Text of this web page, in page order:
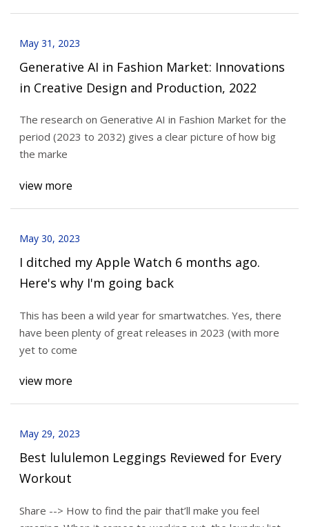
May 31, 2023
Generative AI in Fashion Market: Innovations
in Creative Design and Production, 2022
The research on Generative AI in Fashion Market for the
period (2023 to 2032) gives a clear picture of how big
the marke
view more
May 30, 2023
I ditched my Apple Watch 6 months ago.
Here's why I'm going back
This has been a wild year for smartwatches. Yes, there
have been plenty of great releases in 2023 (with more
yet to come
view more
May 29, 2023
Best lululemon Leggings Reviewed for Every
Workout
Share --> How to find the pair that’ll make you feel